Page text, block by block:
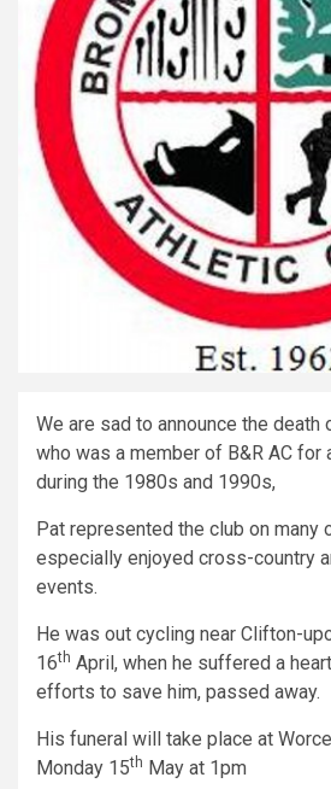
We are sad to announce the death
who was a member of B&R AC for
during the 1980s and 1990s,
Pat represented the club on many
especially enjoyed cross-country
events.
He was out cycling near Clifton-
16th April, when he suffered a
efforts to save him, passed away.
His funeral will take place at
Monday 15th May at 1pm